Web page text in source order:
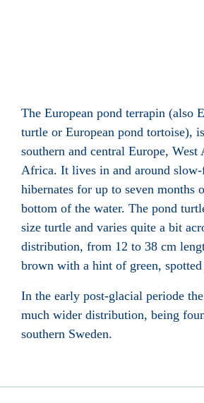
The European pond terrapin (also
turtle or European pond tortoise),
southern and central Europe, West
Africa. It lives in and around
hibernates for up to seven months
bottom of the water. The pond
size turtle and varies quite a bit
distribution, from 12 to 38 cm
brown with a hint of green,
In the early post-glacial periode
much wider distribution, being
southern Sweden.